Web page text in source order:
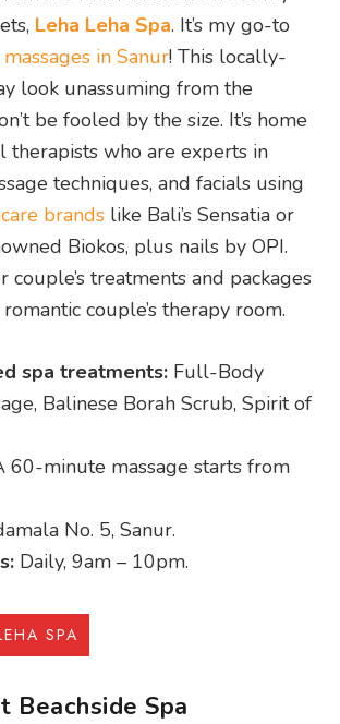
Leha Leha Spa. It’s my go-to
in Sanur! This locally-
look unassuming from the
be fooled by the size. It’s home
therapists who are experts in
techniques, and facials using
brands like Bali’s Sensatia or
Biokos, plus nails by OPI.
couple’s treatments and packages
couple’s therapy room.
spa treatments: Full-Body
Balinese Borah Scrub, Spirit of
60-minute massage starts from
No. 5, Sanur.
Daily, 9am – 10pm.
SPA
Beachside Spa